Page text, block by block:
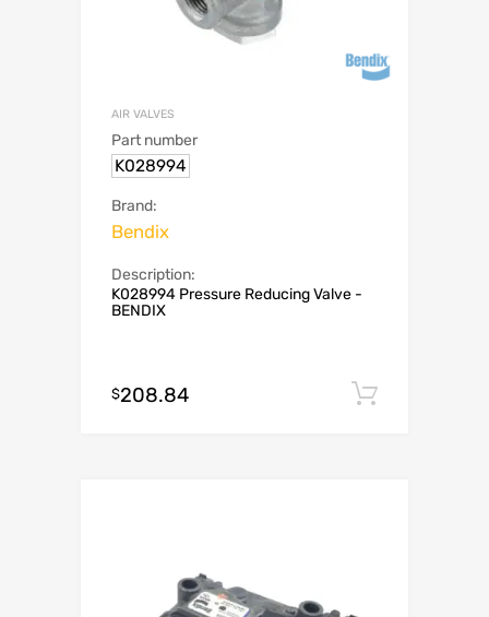
AIR VALVES
Part number
K028994
Brand:
Bendix
Description:
K028994 Pressure Reducing Valve -
BENDIX
$208.84